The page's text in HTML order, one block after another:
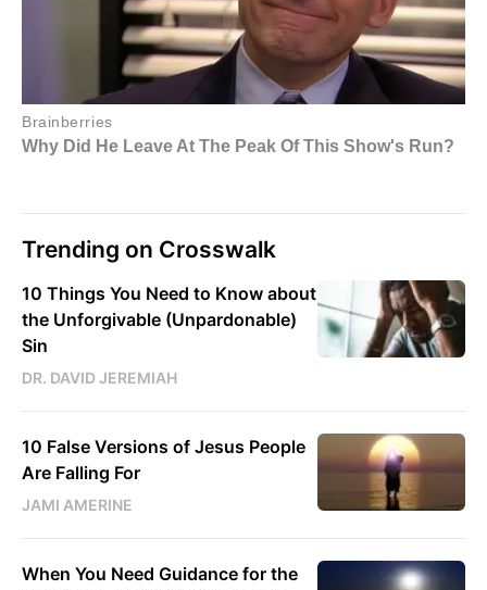
Trending on Crosswalk
10 Things You Need to Know about
the Unforgivable (Unpardonable)
Sin
DR. DAVID JEREMIAH
10 False Versions of Jesus People
Are Falling For
JAMI AMERINE
When You Need Guidance for the